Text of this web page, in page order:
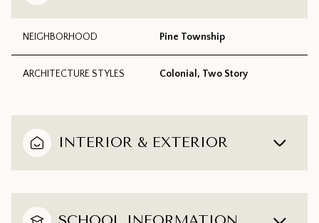
NEIGHBORHOOD Pine Township
ARCHITECTURE STYLES Colonial, Two Story
INTERIOR & EXTERIOR